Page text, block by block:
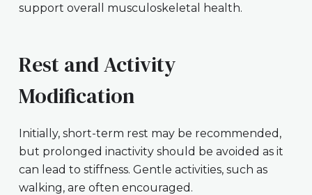
support overall musculoskeletal health.
Rest and Activity
Modification
Initially, short-term rest may be recommended,
but prolonged inactivity should be avoided as it
can lead to stiffness. Gentle activities, such as
walking, are often encouraged.